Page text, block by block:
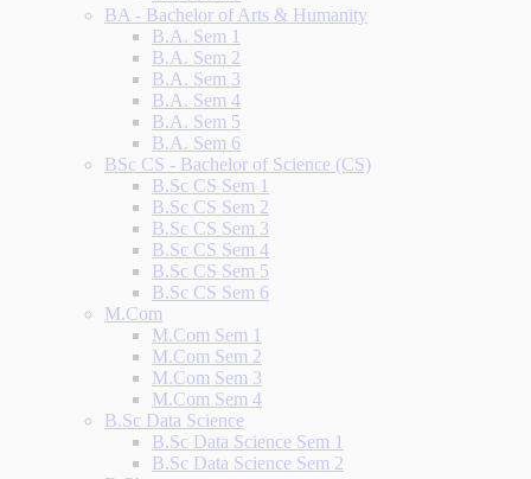
BA - Bachelor of Arts & Humanity
B.A. Sem 1
B.A. Sem 2
B.A. Sem 3
B.A. Sem 4
B.A. Sem 5
B.A. Sem 6
BSc CS - Bachelor of Science (CS)
B.Sc CS Sem 1
B.Sc CS Sem 2
B.Sc CS Sem 3
B.Sc CS Sem 4
B.Sc CS Sem 5
B.Sc CS Sem 6
M.Com
M.Com Sem 1
M.Com Sem 2
M.Com Sem 3
M.Com Sem 4
B.Sc Data Science
B.Sc Data Science Sem 1
B.Sc Data Science Sem 2